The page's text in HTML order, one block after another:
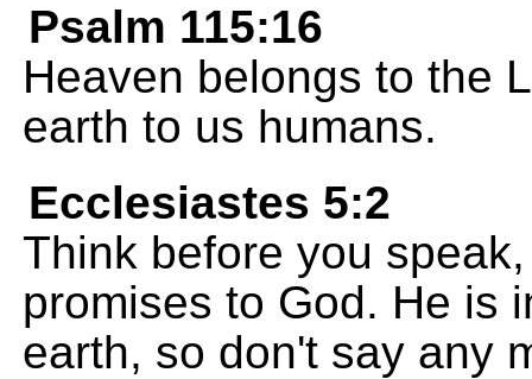
Psalm 115:16
Heaven belongs to the
earth to us humans.
Ecclesiastes 5:2
Think before you
promises to God. He is
earth, so don't say any